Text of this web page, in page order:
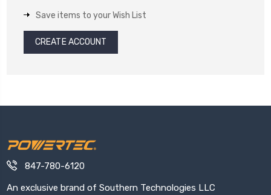
Save items to your Wish List
CREATE ACCOUNT
847-780-6120
An exclusive brand of Southern Technologies LLC